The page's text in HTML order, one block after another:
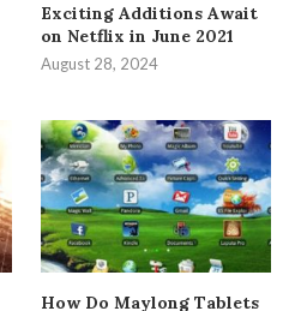
Exciting Additions Await
on Netflix in June 2021
August 28, 2024
How Do Maylong Tablets